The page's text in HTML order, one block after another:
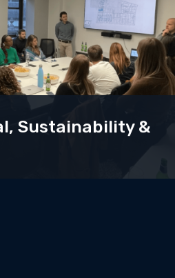
the built environment.
simulations can turn a
scheme, enhancing
or making the most of
Sustainability &